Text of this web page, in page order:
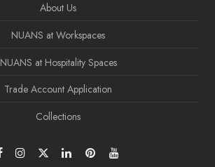
About Us
NUANS at Workspaces
NUANS at Hospitality Spaces
Trade Account Application
Collections